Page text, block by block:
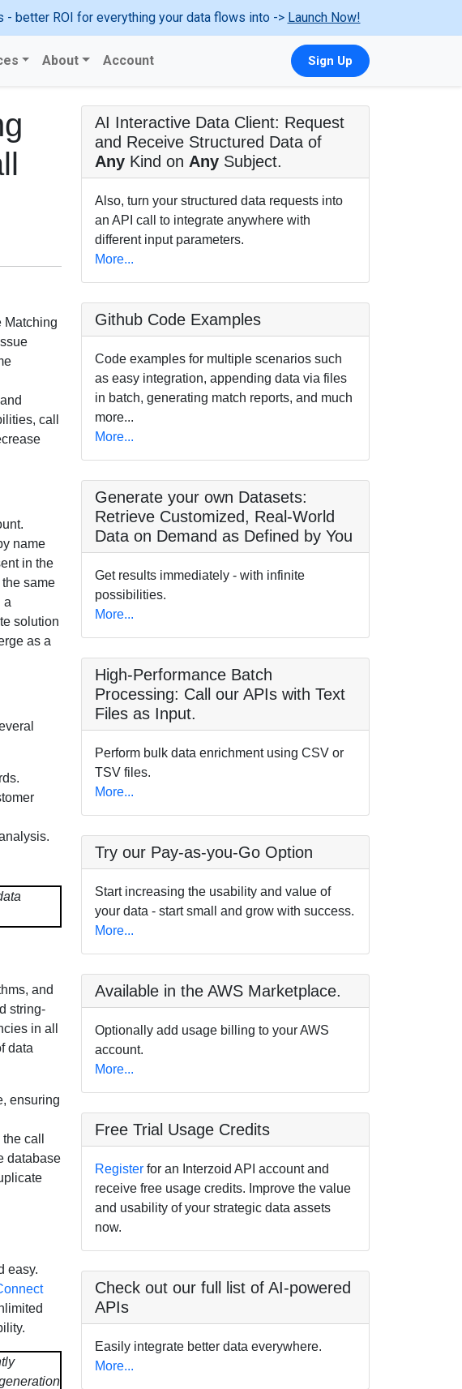
better ROI for everything your data flows into -> Launch Now!
About Account Sign Up
Matching
call
name
in the
same
a
solution
as a
and
string-
in all
data
ensuring
call
database
easy.
AI Interactive Data Client: Request
and Receive Structured Data of
Any Kind on Any Subject.
Also, turn your structured data requests into
an API call to integrate anywhere with
different input parameters.
More...
Github Code Examples
Code examples for multiple scenarios such
as easy integration, appending data via files
in batch, generating match reports, and much
more...
More...
Generate your own Datasets:
Retrieve Customized, Real-World
Data on Demand as Defined by You
Get results immediately - with infinite
possibilities.
More...
High-Performance Batch
Processing: Call our APIs with Text
Files as Input.
Perform bulk data enrichment using CSV or
TSV files.
More...
Try our Pay-as-you-Go Option
Start increasing the usability and value of
your data - start small and grow with success.
More...
Available in the AWS Marketplace.
Optionally add usage billing to your AWS
account.
More...
Free Trial Usage Credits
Register for an Interzoid API account and
receive free usage credits. Improve the value
and usability of your strategic data assets
now.
Check out our full list of AI-powered
APIs
Easily integrate better data everywhere.
More...